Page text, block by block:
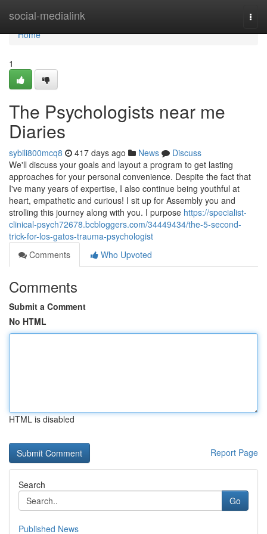
social-medialink
Home
Home
1
The Psychologists near me
Diaries
sybili800mcq8 417 days ago News
Discuss
We'll discuss your goals and layout a program to get lasting
approaches for your personal convenience. Despite the fact that
I've many years of expertise, I also continue being youthful at
heart, empathetic and curious! I sit up for Assembly you and
strolling this journey along with you. I purpose https://specialist-
clinical-psych72678.bcbloggers.com/34449434/the-5-second-
trick-for-los-gatos-trauma-psychologist
Comments
Who Upvoted
Comments
Submit a Comment
No HTML
HTML is disabled
Report Page
Search
Go
Published News